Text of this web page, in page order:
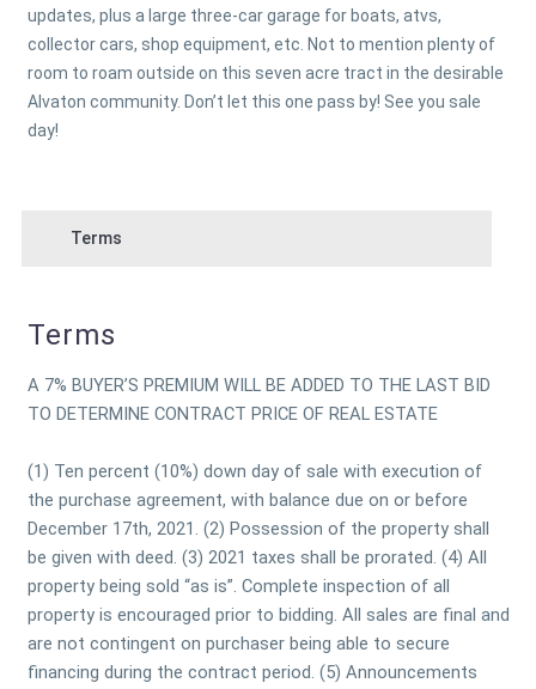
updates, plus a large three-car garage for boats, atvs,
collector cars, shop equipment, etc. Not to mention plenty of
room to roam outside on this seven acre tract in the desirable
Alvaton community. Don’t let this one pass by! See you sale
day!
Terms
Terms
A 7% BUYER’S PREMIUM WILL BE ADDED TO THE LAST BID
TO DETERMINE CONTRACT PRICE OF REAL ESTATE
(1) Ten percent (10%) down day of sale with execution of
the purchase agreement, with balance due on or before
December 17th, 2021. (2) Possession of the property shall
be given with deed. (3) 2021 taxes shall be prorated. (4) All
property being sold “as is”. Complete inspection of all
property is encouraged prior to bidding. All sales are final and
are not contingent on purchaser being able to secure
financing during the contract period. (5) Announcements